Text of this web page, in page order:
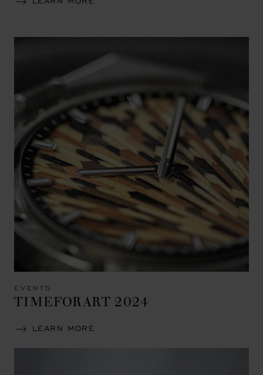
EVENTS
TIMEFORART 2024
LEARN MORE